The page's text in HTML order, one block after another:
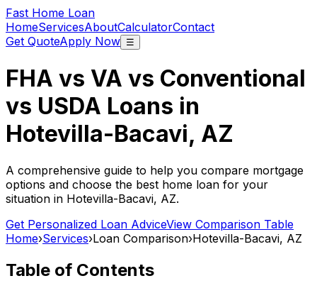
Fast Home Loan
HomeServicesAboutCalculatorContact
Get QuoteApply Now ☰
FHA vs VA vs Conventional
vs USDA Loans in
Hotevilla-Bacavi, AZ
A comprehensive guide to help you compare mortgage
options and choose the best home loan for your
situation in Hotevilla-Bacavi, AZ.
Get Personalized Loan AdviceView Comparison Table
Home›Services›Loan Comparison›Hotevilla-Bacavi, AZ
Table of Contents